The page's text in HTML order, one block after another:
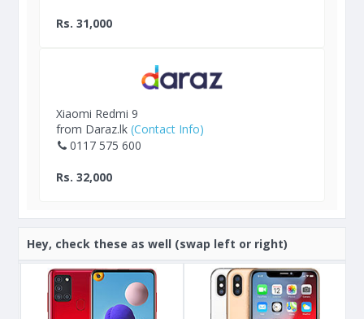
Rs. 31,000
Xiaomi Redmi 9
from Daraz.lk (Contact Info)
0117 575 600
Rs. 32,000
Hey, check these as well (swap left or right)